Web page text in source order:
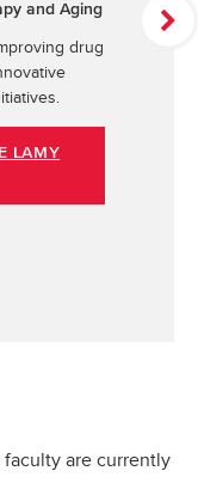
and Aging
drug
LAMY
N
faculty are currently